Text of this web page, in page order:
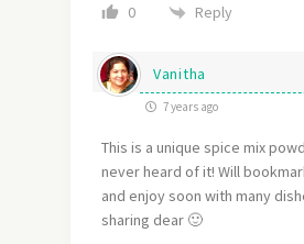
0 Reply
Vanitha
7 years ago
This is a unique spice mix
never heard of it! Will
and enjoy soon with many
sharing dear 🙂